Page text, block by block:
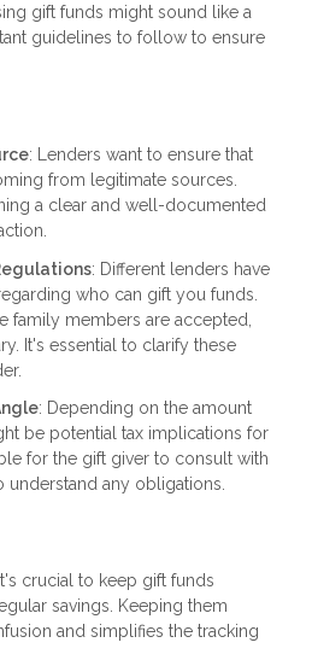
gift funds might sound like a
guidelines to follow to ensure
: Lenders want to ensure that
from legitimate sources.
a clear and well-documented
: Different lenders have
who can gift you funds.
family members are accepted,
It's essential to clarify these
: Depending on the amount
be potential tax implications for
for the gift giver to consult with
understand any obligations.
crucial to keep gift funds
savings. Keeping them
and simplifies the tracking